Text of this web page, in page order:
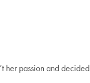
her passion and decided